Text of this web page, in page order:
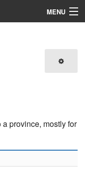
MENU
province, mostly for